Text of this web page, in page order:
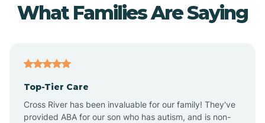
Altus
What Families Are Saying
Top-Tier Care
Cross River has been invaluable for our family! They've
provided ABA for our son who has autism, and is non-